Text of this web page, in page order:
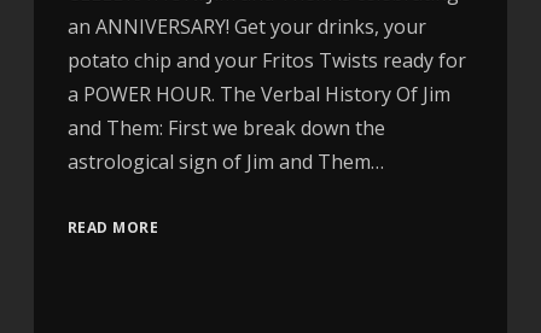
an ANNIVERSARY! Get your drinks, your
potato chip and your Fritos Twists ready for
a POWER HOUR. The Verbal History Of Jim
and Them: First we break down the
astrological sign of Jim and Them…
READ MORE